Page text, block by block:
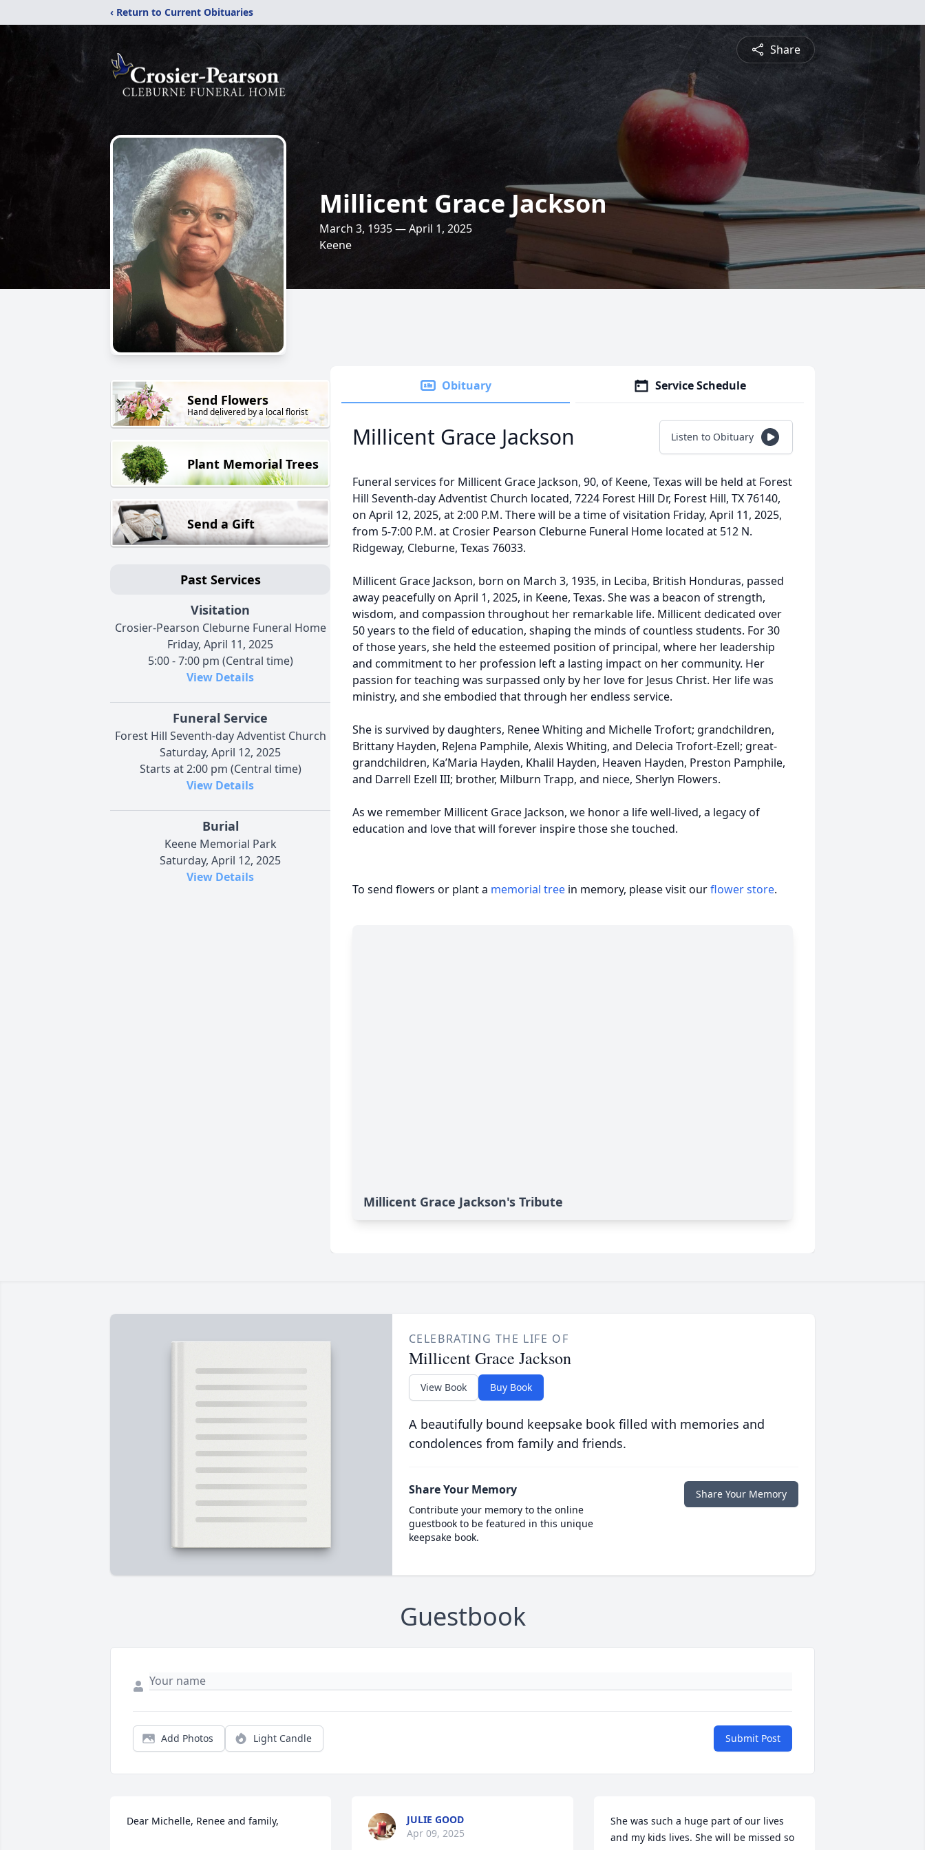
‹ Return to Current Obituaries
Share
Millicent Grace Jackson
March 3, 1935 — April 1, 2025
Keene
Send Flowers
Hand delivered by a local florist
Plant Memorial Trees
Send a Gift
Past Services
Visitation
Crosier-Pearson Cleburne Funeral Home
Friday, April 11, 2025
5:00 - 7:00 pm (Central time)
View Details
Funeral Service
Forest Hill Seventh-day Adventist Church
Saturday, April 12, 2025
Starts at 2:00 pm (Central time)
View Details
Burial
Keene Memorial Park
Saturday, April 12, 2025
View Details
Obituary Service Schedule
Millicent Grace Jackson Listen to Obituary
Funeral services for Millicent Grace Jackson, 90, of Keene, Texas will be held at Forest
Hill Seventh-day Adventist Church located, 7224 Forest Hill Dr, Forest Hill, TX 76140,
on April 12, 2025, at 2:00 P.M. There will be a time of visitation Friday, April 11, 2025,
from 5-7:00 P.M. at Crosier Pearson Cleburne Funeral Home located at 512 N.
Ridgeway, Cleburne, Texas 76033.
Millicent Grace Jackson, born on March 3, 1935, in Leciba, British Honduras, passed
away peacefully on April 1, 2025, in Keene, Texas. She was a beacon of strength,
wisdom, and compassion throughout her remarkable life. Millicent dedicated over
50 years to the field of education, shaping the minds of countless students. For 30
of those years, she held the esteemed position of principal, where her leadership
and commitment to her profession left a lasting impact on her community. Her
passion for teaching was surpassed only by her love for Jesus Christ. Her life was
ministry, and she embodied that through her endless service.
She is survived by daughters, Renee Whiting and Michelle Trofort; grandchildren,
Brittany Hayden, ReJena Pamphile, Alexis Whiting, and Delecia Trofort-Ezell; great-
grandchildren, Ka’Maria Hayden, Khalil Hayden, Heaven Hayden, Preston Pamphile,
and Darrell Ezell III; brother, Milburn Trapp, and niece, Sherlyn Flowers.
As we remember Millicent Grace Jackson, we honor a life well-lived, a legacy of
education and love that will forever inspire those she touched.
To send flowers or plant a memorial tree in memory, please visit ourflower store.
Millicent Grace Jackson's Tribute
CELEBRATING THE LIFE OF
Millicent Grace Jackson
View Book Buy Book
A beautifully bound keepsake book filled with memories and
condolences from family and friends.
Share Your Memory
Contribute your memory to the online
guestbook to be featured in this unique
keepsake book.
Share Your Memory
Guestbook
Add Photos Light Candle Submit Post
Dear Michelle, Renee and family,
JULIE GOOD
Apr 09, 2025
She was such a huge part of our lives
and my kids lives. She will be missed so